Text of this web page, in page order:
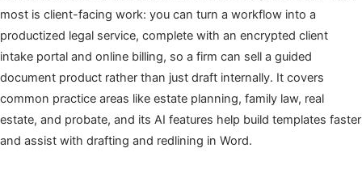
most is client-facing work: you can turn a workflow into a
productized legal service, complete with an encrypted client
intake portal and online billing, so a firm can sell a guided
document product rather than just draft internally. It covers
common practice areas like estate planning, family law, real
estate, and probate, and its AI features help build templates faster
and assist with drafting and redlining in Word.